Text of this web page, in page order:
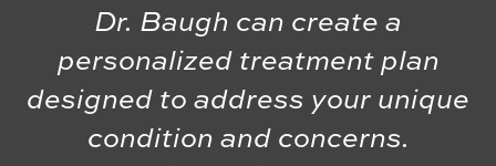
Dr. Baugh can create a
personalized treatment plan
designed to address your unique
condition and concerns.